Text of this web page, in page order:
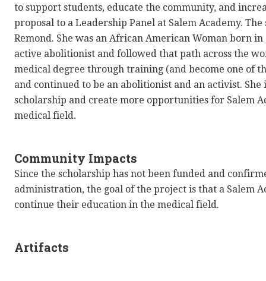
to support students, educate the community, and
proposal to a Leadership Panel at Salem Academy. The
Remond. She was an African American Woman born
active abolitionist and followed that path across the
medical degree through training (and become one of
and continued to be an abolitionist and an activist.
scholarship and create more opportunities for Salem
medical field.
Community Impacts
Since the scholarship has not been funded and
administration, the goal of the project is that a Salem
continue their education in the medical field.
Artifacts